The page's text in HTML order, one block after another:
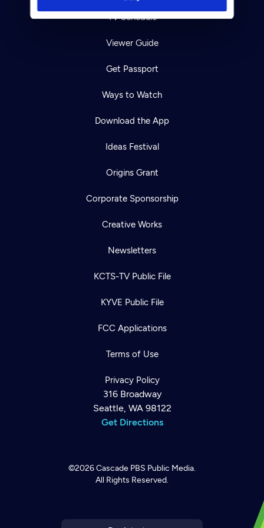
TV Schedule
Viewer Guide
Get Passport
Ways to Watch
Download the App
Ideas Festival
Origins Grant
Corporate Sponsorship
Creative Works
Newsletters
KCTS-TV Public File
KYVE Public File
FCC Applications
Terms of Use
Privacy Policy
316 Broadway
Seattle, WA 98122
Get Directions
©2026Cascade PBS Public Media.
All Rights Reserved.